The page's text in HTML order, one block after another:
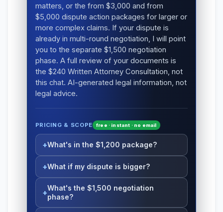
matters, or the from $3,000 and from
$5,000 dispute action packages for larger or
more complex claims. If your dispute is
already in multi-round negotiation, I will point
you to the separate $1,500 negotiation
phase. A full review of your documents is
the $240 Written Attorney Consultation, not
this chat. AI-generated legal information, not
legal advice.
PRICING & SCOPE free · instant · no email
What's in the $1,200 package?
What if my dispute is bigger?
What's the $1,500 negotiation
phase?